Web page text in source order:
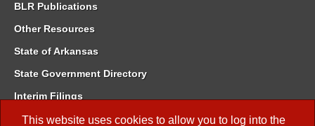
This website uses cookies to allow you to log into the
BLR Publications
Other Resources
State of Arkansas
State Government Directory
Interim Filings
Committee Room Reservation